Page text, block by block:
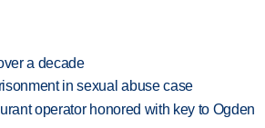
a decade
in sexual abuse case
operator honored with key to Ogden